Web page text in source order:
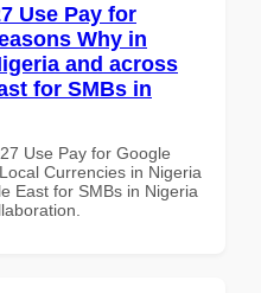
Use Pay for
Why in
and across
for SMBs in
Use Pay for Google
Currencies in Nigeria
East for SMBs in Nigeria